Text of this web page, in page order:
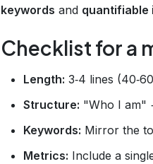
keywords and quantifiable
Checklist for a
Length: 3‑4 lines
Structure: "Who I am"
Keywords: Mirror the
Metrics: Include a